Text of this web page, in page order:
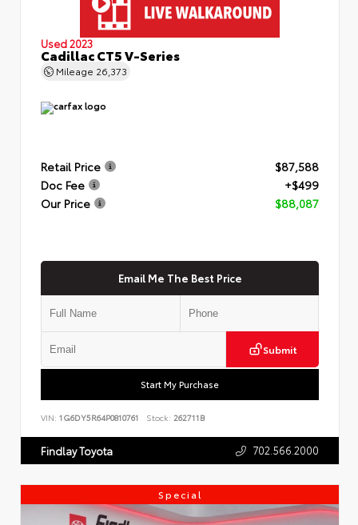
Used 2023
Cadillac CT5 V-Series
Mileage 26,373
Retail Price
$87,588
Doc Fee
+$499
Our Price
$88,087
Email Me The Best Price
Submit
Start My Purchase
VIN: 1G6DY5R64P0810761 Stock: 262711B
Findlay Toyota 702.566.2000
Special